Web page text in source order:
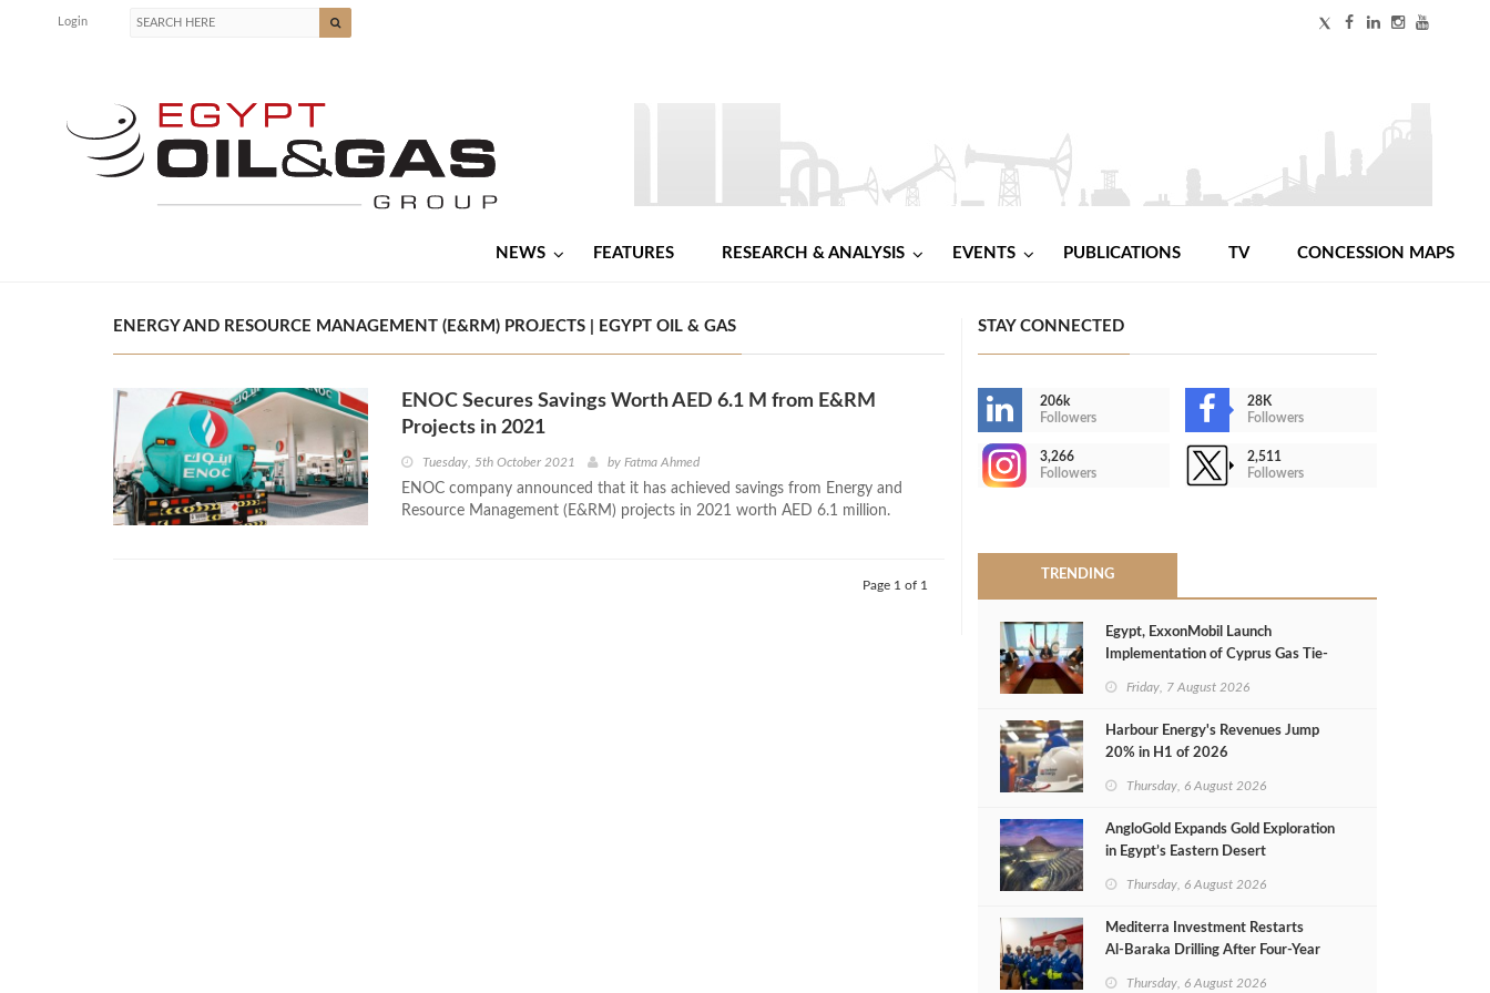
Login
NEWS FEATURES RESEARCH & ANALYSIS EVENTS PUBLICATIONS TV CONCESSION MAPS
ENERGY AND RESOURCE MANAGEMENT (E&RM) PROJECTS | EGYPT OIL & GAS
ENOC Secures Savings Worth AED 6.1 M from E&RM
Projects in 2021
Tuesday, 5th October 2021 by Fatma Ahmed
ENOC company announced that it has achieved savings from Energy and
Resource Management (E&RM) projects in 2021 worth AED 6.1 million.
Page 1 of 1
STAY CONNECTED
206k
Followers
28K
Followers
3,266
Followers
2,511
Followers
TRENDING
Egypt, ExxonMobil Launch
Implementation of Cyprus Gas Tie-
Friday, 7 August 2026
Harbour Energy's Revenues Jump
20% in H1 of 2026
Thursday, 6 August 2026
AngloGold Expands Gold Exploration
in Egypt’s Eastern Desert
Thursday, 6 August 2026
Mediterra Investment Restarts
Al‑Baraka Drilling After Four‑Year
Thursday, 6 August 2026